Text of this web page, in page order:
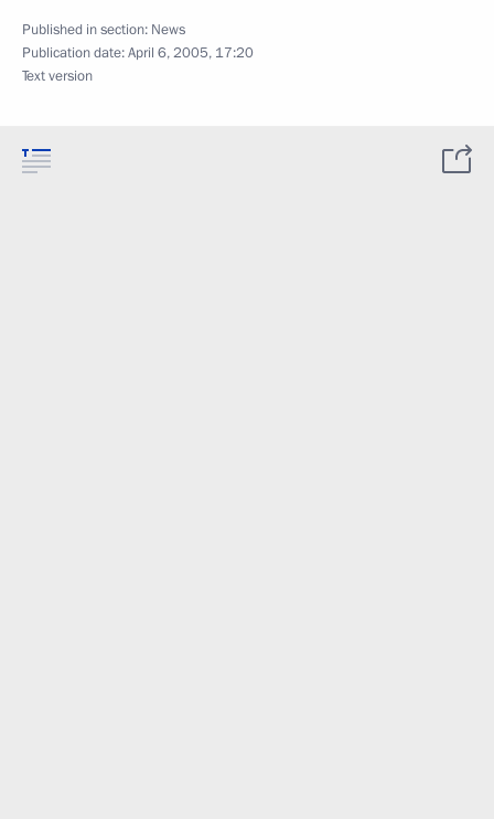
Published in section: News
Publication date:April 6, 2005, 17:20
Text version